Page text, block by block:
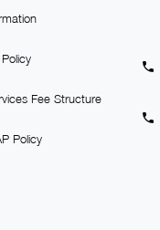
Fee Structure
Policy